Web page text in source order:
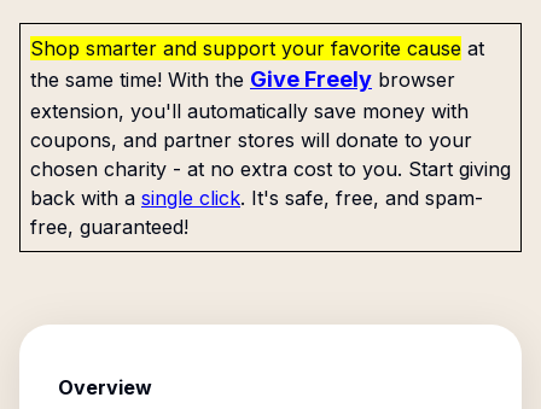
Shop smarter and support your favorite cause at
the same time! With the Give Freely browser
extension, you'll automatically save money with
coupons, and partner stores will donate to your
chosen charity - at no extra cost to you. Start giving
back with a single click. It's safe, free, and spam-
free, guaranteed!
Overview